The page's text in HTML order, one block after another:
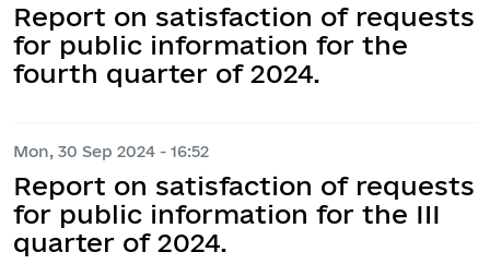
Report on satisfaction of requests
for public information for the
fourth quarter of 2024.
Mon, 30 Sep 2024 - 16:52
Report on satisfaction of requests
for public information for the III
quarter of 2024.